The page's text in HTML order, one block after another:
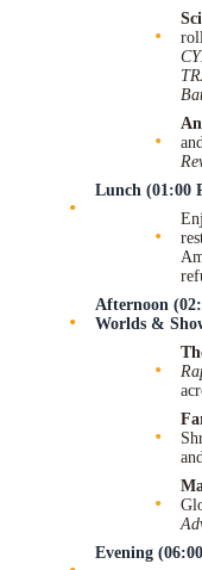
Lunch (01:00
Afternoon
Worlds &
Evening